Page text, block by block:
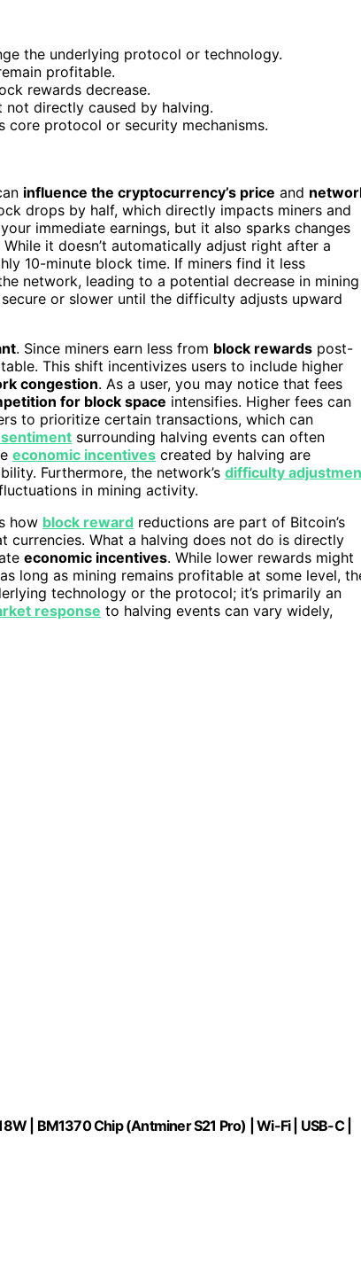
the underlying protocol or technology.
profitable.
rewards decrease.
not directly caused by halving.
core protocol or security mechanisms.
influence the cryptocurrency’s price and
drops by half, which directly impacts miners and
immediate earnings, but it also sparks changes
While it doesn’t automatically adjust right after a
10-minute block time. If miners find it less
network, leading to a potential decrease in mining
or slower until the difficulty adjusts upward
. Since miners earn less from block rewards post-
This shift incentivizes users to include higher
congestion. As a user, you may notice that fees
for block space intensifies. Higher fees can
to prioritize certain transactions, which can
surrounding halving events can often
economic incentives created by halving are
Furthermore, the network’s difficulty
in mining activity.
how block reward reductions are part of Bitcoin’s
What a halving does not do is directly
economic incentives. While lower rewards might
long as mining remains profitable at some level,
technology or the protocol; it’s primarily an
response to halving events can vary widely,
| BM1370 Chip (Antminer S21 Pro) | Wi-Fi | USB-C |